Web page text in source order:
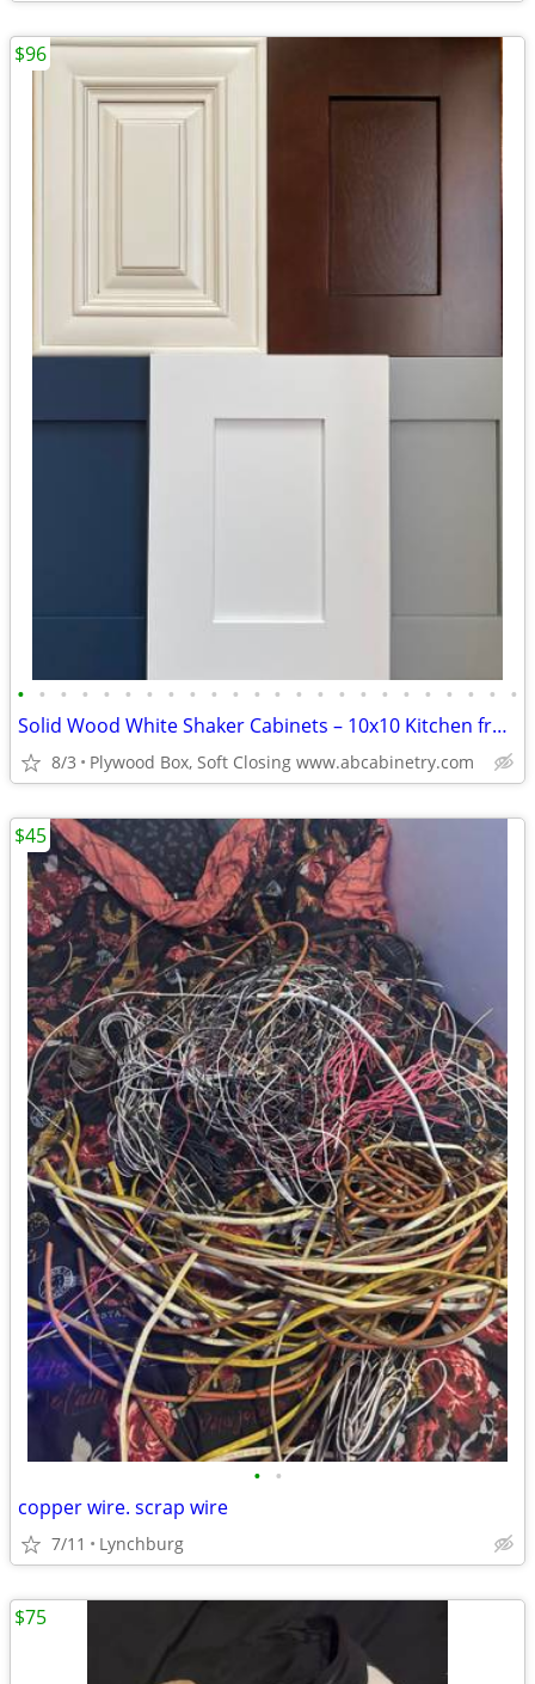
• • • • • • • • • • • • • • • • • • • • • • • •
Solid Wood White Shaker Cabinets – 10x10 Kitchen from $1,950+ (Free De
8/3 Plywood Box, Soft Closing www.abcabinetry.com
$96
• •
copper wire. scrap wire
7/11 Lynchburg
$45
$75